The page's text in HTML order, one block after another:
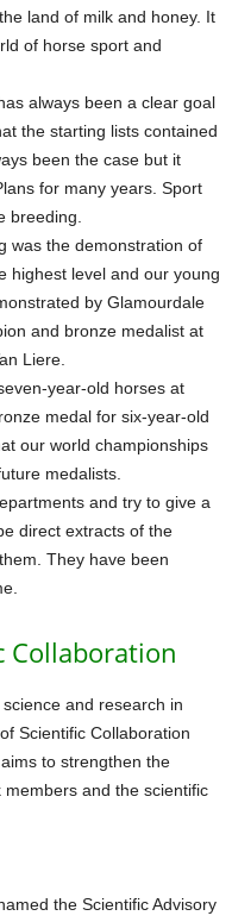
land of milk and honey. It
of horse sport and
always been a clear goal
the starting lists contained
been the case but it
for many years. Sport
breeding.
was the demonstration of
highest level and our young
by Glamourdale
and bronze medalist at
Liere.
year-old horses at
medal for six-year-old
our world championships
medalists.
and try to give a
direct extracts of the
They have been
Collaboration
and research in
Scientific Collaboration
to strengthen the
and the scientific
the Scientific Advisory